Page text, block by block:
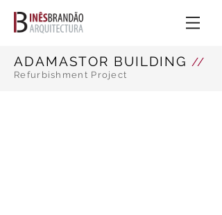
ADAMASTOR BUILDING //
Refurbishment Project